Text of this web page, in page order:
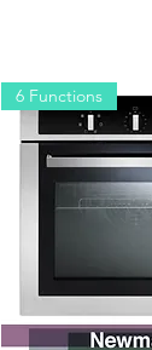
6 Functions